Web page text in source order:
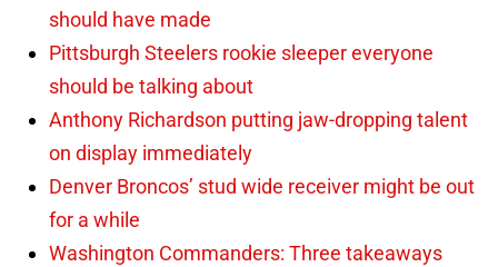
should have made
Pittsburgh Steelers rookie sleeper everyone
should be talking about
Anthony Richardson putting jaw-dropping talent
on display immediately
Denver Broncos’ stud wide receiver might be out
for a while
Washington Commanders: Three takeaways